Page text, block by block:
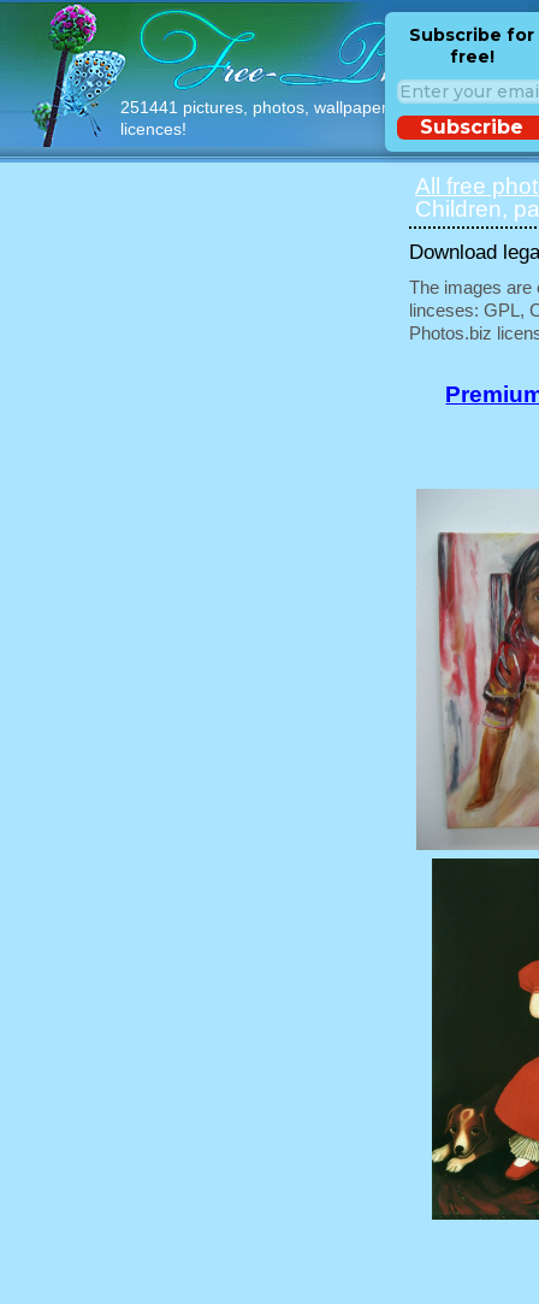
251441 pictures, photos, wallpapers with free
licences!
Subscribe for
free!
Subscribe
All free
Children,
Download
The images are
linceses: GPL,
Photos.biz